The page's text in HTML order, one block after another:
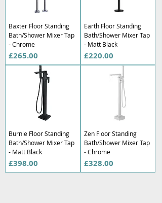
Baxter Floor Standing
Bath/Shower Mixer Tap
- Chrome
Price
£265.00
Earth Floor Standing
Bath/Shower Mixer Tap
- Matt Black
Price
£220.00
Burnie Floor Standing
Bath/Shower Mixer Tap
- Matt Black
Price
£398.00
Zen Floor Standing
Bath/Shower Mixer Tap
- Chrome
Price
£328.00